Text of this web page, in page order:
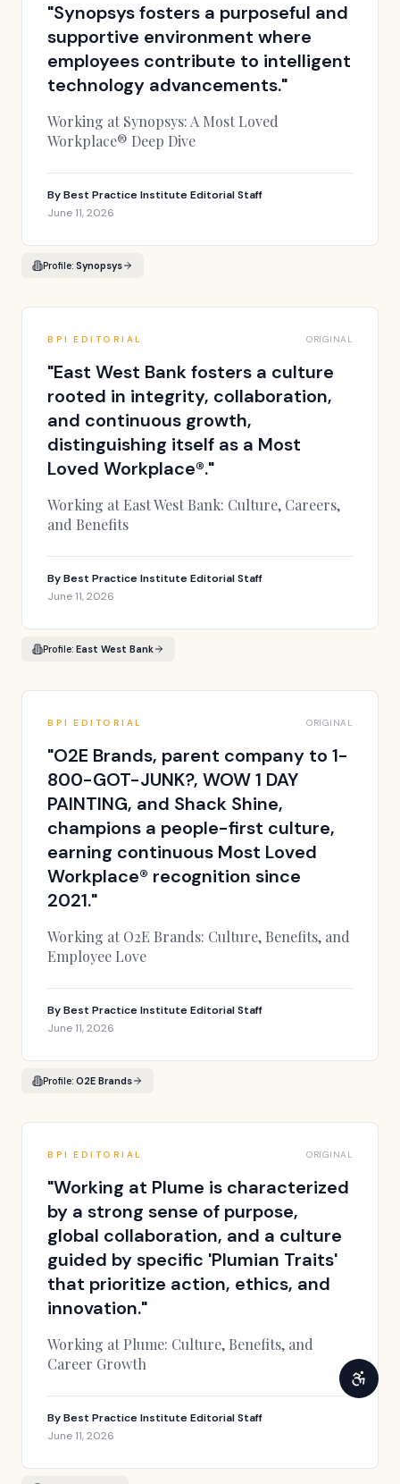
"Synopsys fosters a purposeful and
supportive environment where
employees contribute to intelligent
technology advancements."
Working at Synopsys: A Most Loved
Workplace® Deep Dive
ByBest Practice Institute Editorial Staff
June 11, 2026
Profile: Synopsys
BPI EDITORIAL ORIGINAL
"East West Bank fosters a culture
rooted in integrity, collaboration,
and continuous growth,
distinguishing itself as a Most
Loved Workplace®."
Working at East West Bank: Culture, Careers,
and Benefits
ByBest Practice Institute Editorial Staff
June 11, 2026
Profile: East West Bank
BPI EDITORIAL ORIGINAL
"O2E Brands, parent company to 1-
800-GOT-JUNK?, WOW 1 DAY
PAINTING, and Shack Shine,
champions a people-first culture,
earning continuous Most Loved
Workplace® recognition since
2021."
Working at O2E Brands: Culture, Benefits, and
Employee Love
ByBest Practice Institute Editorial Staff
June 11, 2026
Profile: O2E Brands
BPI EDITORIAL ORIGINAL
"Working at Plume is characterized
by a strong sense of purpose,
global collaboration, and a culture
guided by specific 'Plumian Traits'
that prioritize action, ethics, and
innovation."
Working at Plume: Culture, Benefits, and
Career Growth
ByBest Practice Institute Editorial Staff
June 11, 2026